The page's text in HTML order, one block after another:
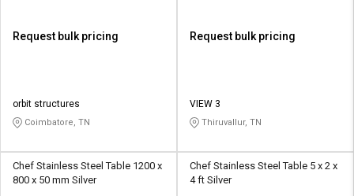
Credit
L&T-
Credit
L&T-
Request bulk pricing
orbit structures
Coimbatore, TN
Request bulk pricing
VIEW 3
Thiruvallur, TN
Chef Stainless Steel Table 1200 x
800 x 50 mm Silver
Chef Stainless Steel Table 5 x 2 x
4 ft Silver